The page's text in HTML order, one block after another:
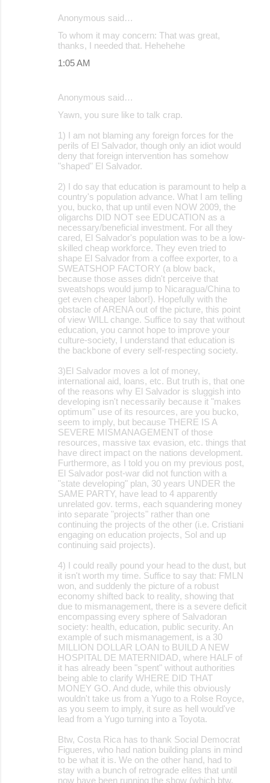
Anonymous said…
To whom it may concern: That was great,
thanks, I needed that. Hehehehe
1:05 AM
Anonymous said…
Yawn, you sure like to talk crap.
1) I am not blaming any foreign forces for the
perils of El Salvador, though only an idiot would
deny that foreign intervention has somehow
"shaped" El Salvador.
2) I do say that education is paramount to help a
country's population advance. What I am telling
you, bucko, that up until even NOW 2009, the
oligarchs DID NOT see EDUCATION as a
necessary/beneficial investment. For all they
cared, El Salvador's population was to be a low-
skilled cheap workforce. They even tried to
shape El Salvador from a coffee exporter, to a
SWEATSHOP FACTORY (a blow back,
because those asses didn't perceive that
sweatshops would jump to Nicaragua/China to
get even cheaper labor!). Hopefully with the
obstacle of ARENA out of the picture, this point
of view WILL change. Suffice to say that without
education, you cannot hope to improve your
culture-society, I understand that education is
the backbone of every self-respecting society.
3)El Salvador moves a lot of money,
international aid, loans, etc. But truth is, that one
of the reasons why El Salvador is sluggish into
developing isn't necessarily because it "makes
optimum" use of its resources, are you bucko,
seem to imply, but because THERE IS A
SEVERE MISMANAGEMENT of those
resources, massive tax evasion, etc. things that
have direct impact on the nations development.
Furthermore, as I told you on my previous post,
El Salvador post-war did not function with a
"state developing" plan, 30 years UNDER the
SAME PARTY, have lead to 4 apparently
unrelated gov. terms, each squandering money
into separate "projects" rather than one
continuing the projects of the other (i.e. Cristiani
engaging on education projects, Sol and up
continuing said projects).
4) I could really pound your head to the dust, but
it isn't worth my time. Suffice to say that: FMLN
won, and suddenly the picture of a robust
economy shifted back to reality, showing that
due to mismanagement, there is a severe deficit
encompassing every sphere of Salvadoran
society: health, education, public security. An
example of such mismanagement, is a 30
MILLION DOLLAR LOAN to BUILD A NEW
HOSPITAL DE MATERNIDAD, where HALF of
it has already been "spent" without authorities
being able to clarify WHERE DID THAT
MONEY GO. And dude, while this obviously
wouldn't take us from a Yugo to a Rolse Royce,
as you seem to imply, it sure as hell would've
lead from a Yugo turning into a Toyota.
Btw, Costa Rica has to thank Social Democrat
Figueres, who had nation building plans in mind
to be what it is. We on the other hand, had to
stay with a bunch of retrograde elites that until
now have been running the show (which btw,